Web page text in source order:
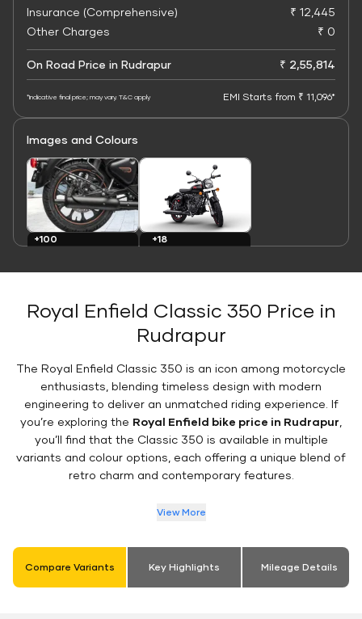
Insurance (Comprehensive)
₹ 12,445
Other Charges
₹ 0
On Road Price in Rudrapur ₹ 2,55,814
*Indicative final price; may vary. T&C apply EMI Starts from ₹ 11,096*
Images and Colours
+100
+18
Royal Enfield Classic 350 Price in
Rudrapur
The Royal Enfield Classic 350 is an icon among motorcycle
enthusiasts, blending timeless design with modern
engineering to deliver an unmatched riding experience. If
you’re exploring the Royal Enfield bike price in Rudrapur
you’ll find that the Classic 350 is available in multiple
variants and colour options, each offering a unique blend of
retro charm and contemporary features.
View More
Compare Variants Key Highlights Mileage Details